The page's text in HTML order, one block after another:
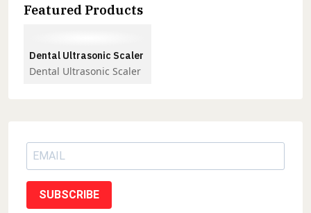
Featured Products
Dental Ultrasonic Scaler
Dental Ultrasonic Scaler
SUBSCRIBE